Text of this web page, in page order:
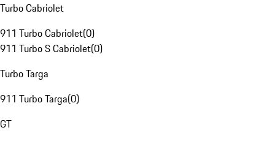
Turbo Cabriolet
911 Turbo Cabriolet(0)
911 Turbo S Cabriolet(0)
Turbo Targa
911 Turbo Targa(0)
GT